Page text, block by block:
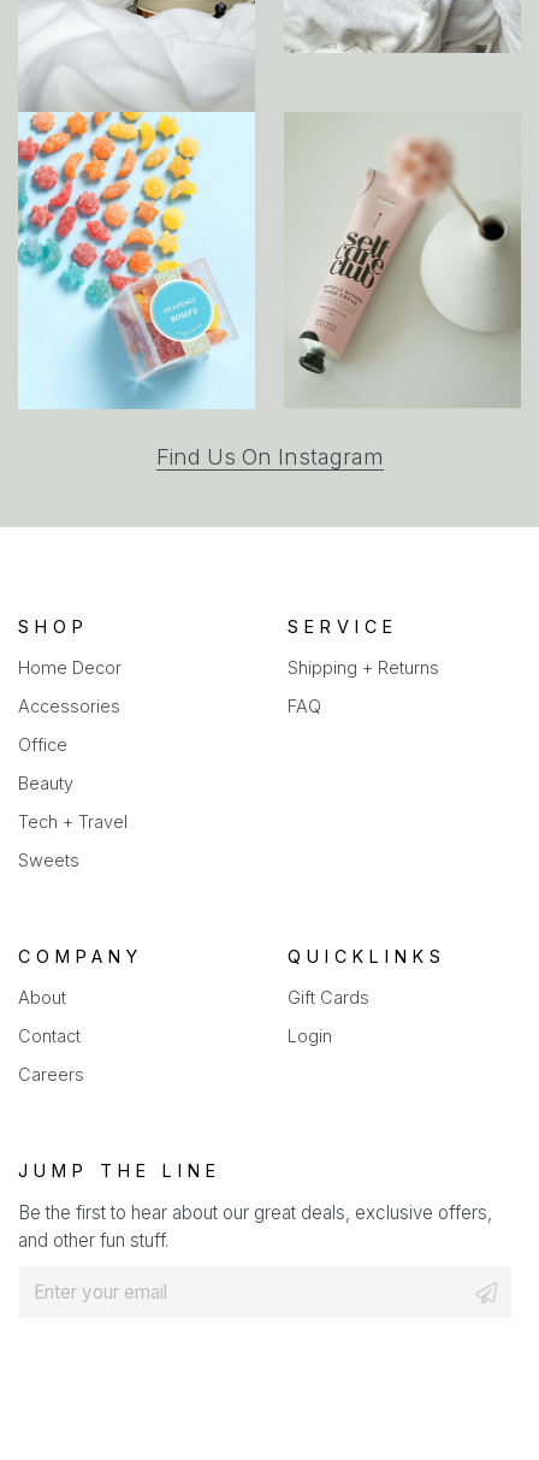
Find Us On Instagram
a
SHOP
Home Decor
Accessories
Office
Beauty
Tech + Travel
Sweets
SERVICE
Shipping + Returns
FAQ
COMPANY
About
Contact
Careers
QUICKLINKS
Gift Cards
Login
JUMP THE LINE
Be the first to hear about our great deals, exclusive offers,
and other fun stuff.